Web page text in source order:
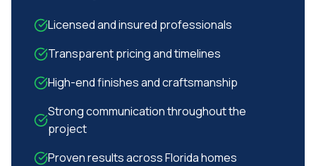
Licensed and insured professionals
Transparent pricing and timelines
High-end finishes and craftsmanship
Strong communication throughout the
project
Proven results across Florida homes